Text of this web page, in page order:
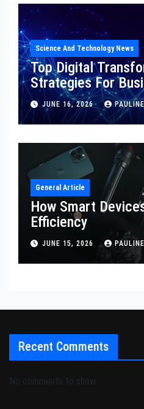
Science And Technology News
Top Digital
Strategies For
JUNE 16, 2026 PAULINE
General Article
How Smart
Efficiency
JUNE 15, 2026 PAULINE
Recent Comments
No comments to show.